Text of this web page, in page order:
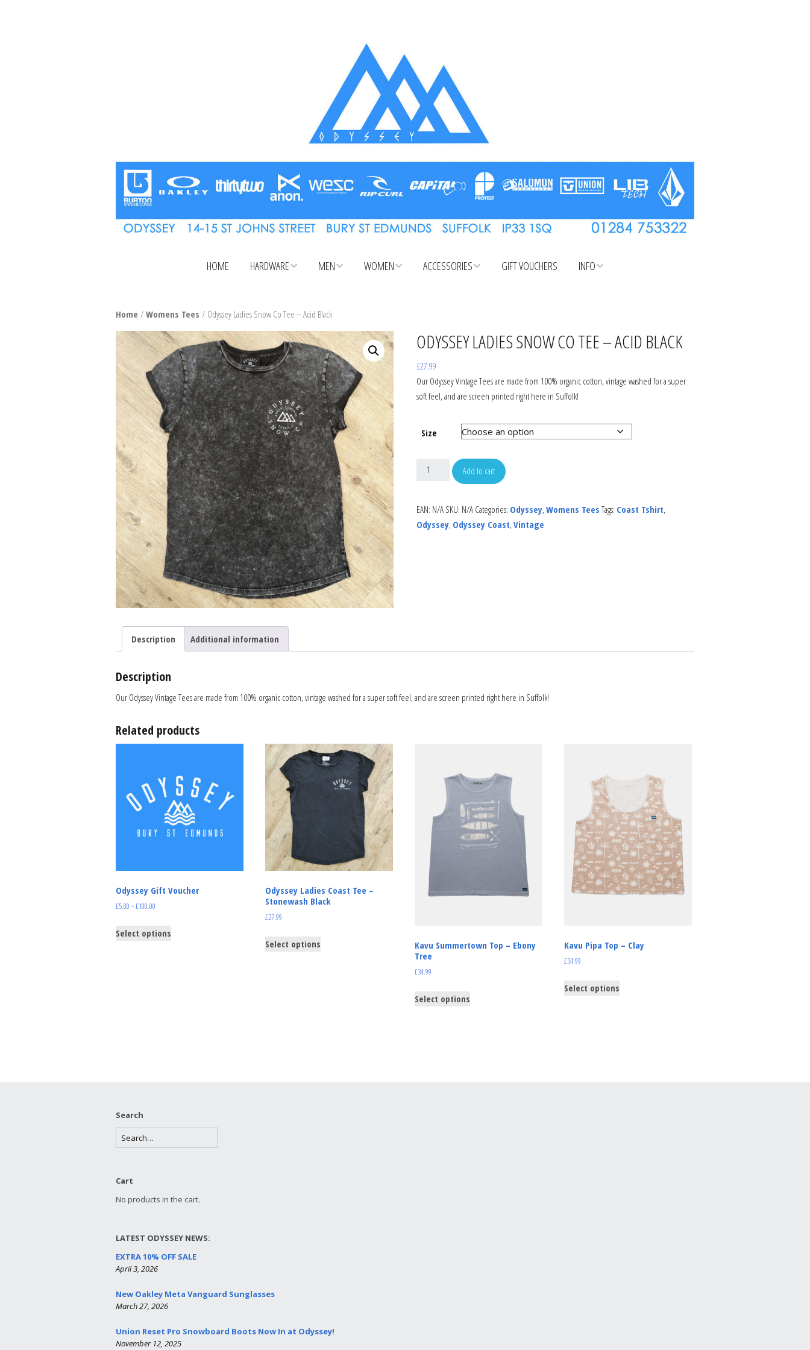
HOME HARDWARE
BURTON STEP ON
BINDINGS
BOOTS
PACKAGES
SNOWBOARD BAGS
MEN
SNOW PANTS
GLOVES
T-SHIRTS
SHIRTS
JUMPERS & HOODS
FOOTWEAR
WOMEN
SNOW PANTS
GLOVES
TOPS & TEES
JUMPERS & HOODS
FOOTWEAR
ACCESSORIES
HATS
GLOVES
BAGS
SUNGLASSES
GIFT VOUCHERS INFO
SERVICING
ABOUT US
PRIVACY, SECURITY &
Home / Womens Tees / Odyssey Ladies Snow Co Tee – Acid Black
ODYSSEY LADIES SNOW CO TEE – ACID BLACK
£27.99
Our Odyssey Vintage Tees are made from 100% organic cotton, vintage washed for a super
soft feel, and are screen printed right here in Suffolk!
Size
Add to cart
EAN: N/A SKU: N/A Categories: Odyssey,Womens Tees Tags: Coast Tshirt,
Odyssey, Odyssey Coast,Vintage
Description Additional information
Description
Our Odyssey Vintage Tees are made from 100% organic cotton, vintage washed for a super soft feel, and are screen printed right here in Suffolk!
Related products
Odyssey Gift Voucher
£5.00–£100.00
Select options
Odyssey Ladies Coast Tee –
Stonewash Black
£27.99
Select options
Kavu Summertown Top – Ebony
Tree
£34.99
Select options
Kavu Pipa Top – Clay
£34.99
Select options
Search
Cart
No products in the cart.
LATEST ODYSSEY NEWS:
EXTRA 10% OFF SALE
April 3, 2026
New Oakley Meta Vanguard Sunglasses
March 27, 2026
Union Reset Pro Snowboard Boots Now In at Odyssey!
November 12, 2025